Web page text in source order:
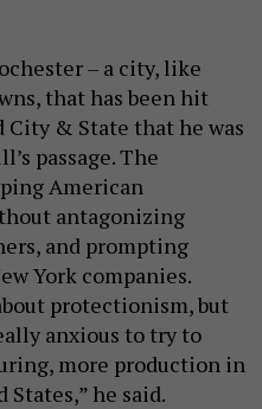
– a city, like
that has been hit
& State that he was
passage. The
American
antagonizing
and prompting
York companies.
protectionism, but
anxious to try to
more production in
he said.